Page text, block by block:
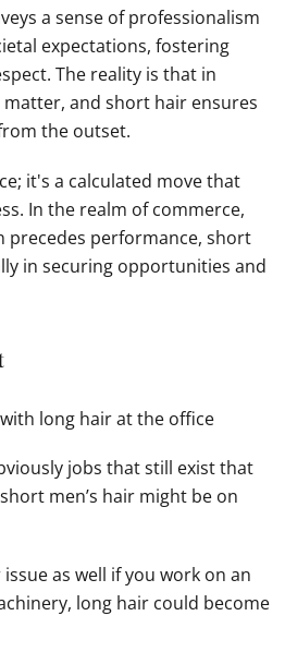
a sense of professionalism
expectations, fostering
The reality is that in
matter, and short hair ensures
the outset.
it's a calculated move that
In the realm of commerce,
precedes performance, short
in securing opportunities and
jobs that still exist that
men’s hair might be on
as well if you work on an
long hair could become